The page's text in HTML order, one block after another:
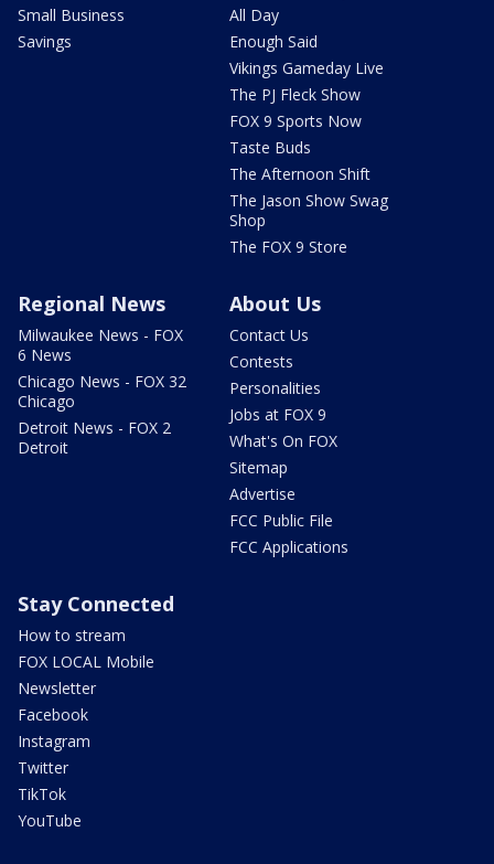
Small Business
Savings
All Day
Enough Said
Vikings Gameday Live
The PJ Fleck Show
FOX 9 Sports Now
Taste Buds
The Afternoon Shift
The Jason Show Swag
Shop
The FOX 9 Store
Regional News
Milwaukee News - FOX
6 News
Chicago News - FOX 32
Chicago
Detroit News - FOX 2
Detroit
About Us
Contact Us
Contests
Personalities
Jobs at FOX 9
What's On FOX
Sitemap
Advertise
FCC Public File
FCC Applications
Stay Connected
How to stream
FOX LOCAL Mobile
Newsletter
Facebook
Instagram
Twitter
TikTok
YouTube